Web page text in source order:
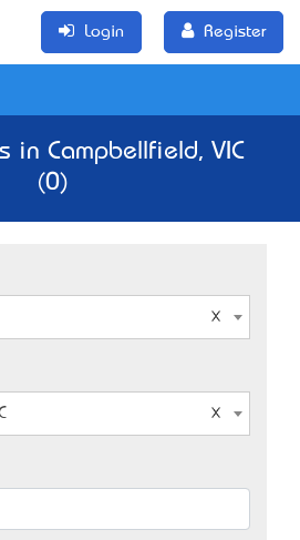
Login Register
in Campbellfield, VIC
(0)